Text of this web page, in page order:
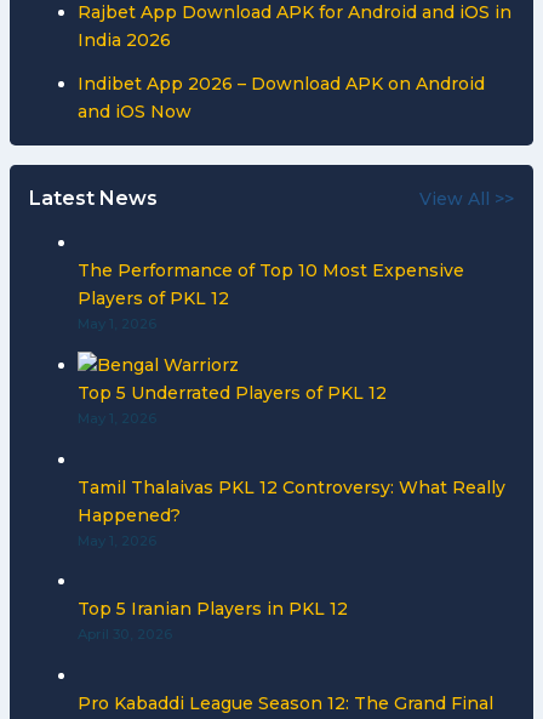
Rajbet App Download APK for Android and iOS in
India 2026
Indibet App 2026 – Download APK on Android
and iOS Now
Latest News View All >>
The Performance of Top 10 Most Expensive
Players of PKL 12
May 1, 2026
Top 5 Underrated Players of PKL 12
May 1, 2026
Tamil Thalaivas PKL 12 Controversy: What Really
Happened?
May 1, 2026
Top 5 Iranian Players in PKL 12
April 30, 2026
Pro Kabaddi League Season 12: The Grand Final